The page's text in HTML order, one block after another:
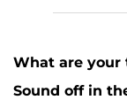
What are your
Sound off in